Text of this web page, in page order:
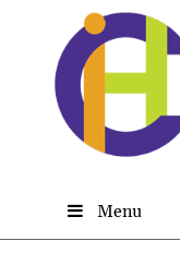
Menu